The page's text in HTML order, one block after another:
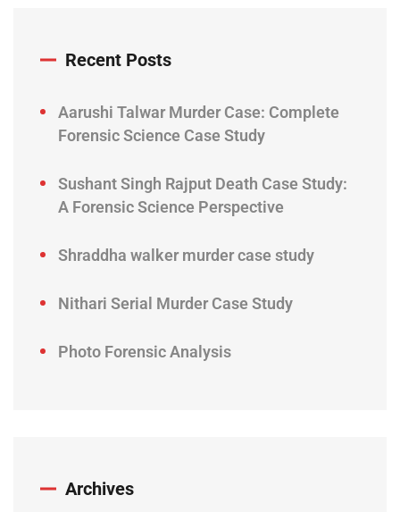
Recent Posts
Aarushi Talwar Murder Case: Complete
Forensic Science Case Study
Sushant Singh Rajput Death Case Study:
A Forensic Science Perspective
Shraddha walker murder case study
Nithari Serial Murder Case Study
Photo Forensic Analysis
Archives